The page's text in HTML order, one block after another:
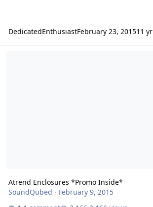
DedicatedEnthusiastFebruary 23, 201511 yr
Atrend Enclosures *Promo Inside*
SoundQubed · February 9, 2015